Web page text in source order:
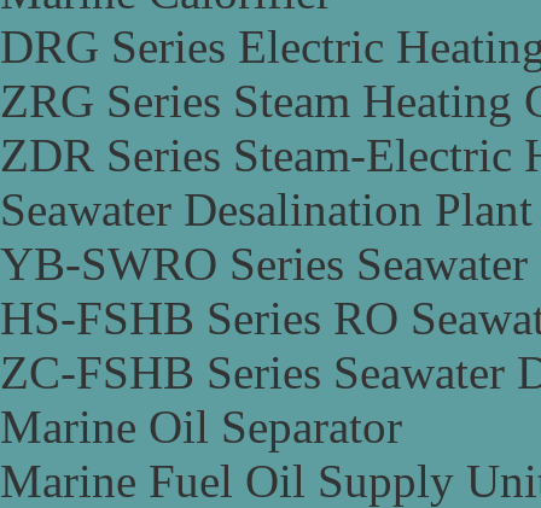
DRG Series Electric
ZRG Series Steam Heating
ZDR Series Steam-Electric
Seawater Desalination Plant
YB-SWRO Series
HS-FSHB Series RO
ZC-FSHB Series Seawater
Marine Oil Separator
Marine Fuel Oil Supply